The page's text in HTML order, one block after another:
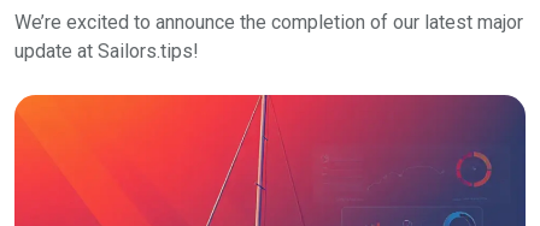
We’re excited to announce the completion of our latest major
update at Sailors.tips!